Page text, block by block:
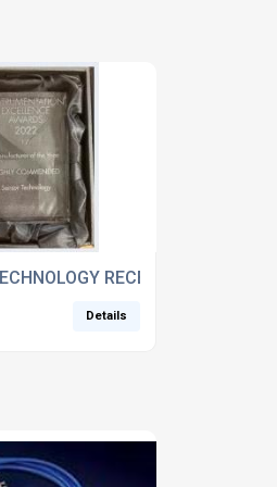
RECEIVES
Details